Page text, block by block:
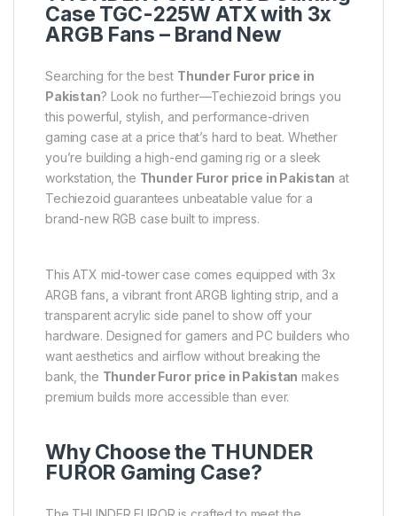
Case TGC-225W ATX with 3x
ARGB Fans – Brand New
Searching for the best Thunder Furor price in
Pakistan? Look no further—Techiezoid brings you
this powerful, stylish, and performance-driven
gaming case at a price that’s hard to beat. Whether
you’re building a high-end gaming rig or a sleek
workstation, the Thunder Furor price in Pakistan at
Techiezoid guarantees unbeatable value for a
brand-new RGB case built to impress.
This ATX mid-tower case comes equipped with 3x
ARGB fans, a vibrant front ARGB lighting strip, and a
transparent acrylic side panel to show off your
hardware. Designed for gamers and PC builders who
want aesthetics and airflow without breaking the
bank, the Thunder Furor price in Pakistan makes
premium builds more accessible than ever.
Why Choose the THUNDER
FUROR Gaming Case?